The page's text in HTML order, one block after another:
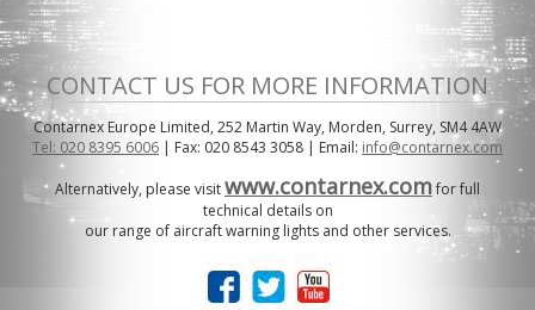
CONTACT US FOR MORE INFORMATION
Contarnex Europe Limited, 252 Martin Way, Morden, Surrey, SM4 4AW
Tel: 020 8395 6006 | Fax: 020 8543 3058 | Email: info@contarnex.com
Alternatively, please visitwww.contarnex.comfor full
technical details on
our range of aircraft warning lights and other services.